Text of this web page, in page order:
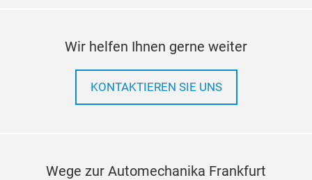
Wir helfen Ihnen gerne weiter
KONTAKTIEREN SIE UNS
Wege zur Automechanika Frankfurt